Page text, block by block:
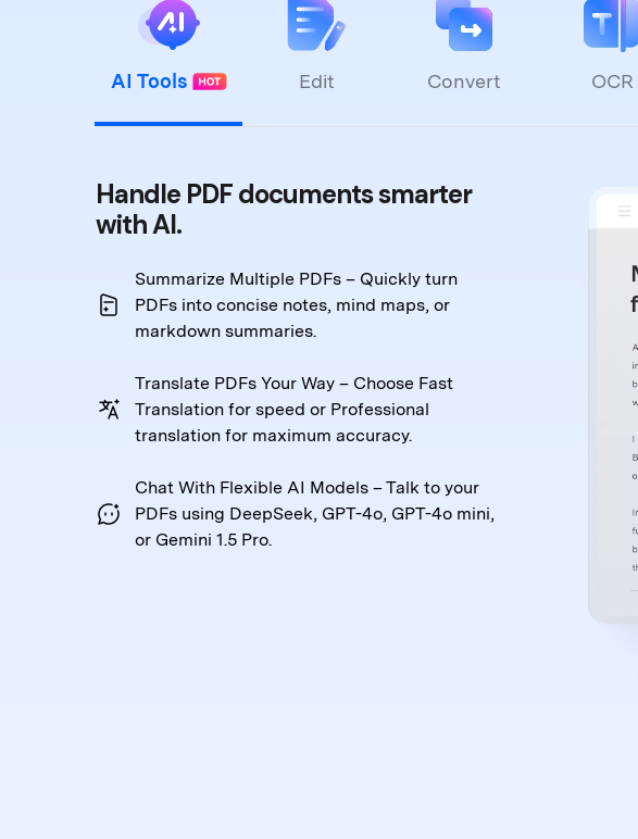
AI Tools Edit Convert OCR
Handle PDF documents smarter
with AI.
Summarize Multiple PDFs – Quickly turn
PDFs into concise notes, mind maps, or
markdown summaries.
Translate PDFs Your Way – Choose Fast
Translation for speed or Professional
translation for maximum accuracy.
Chat With Flexible AI Models – Talk to your
PDFs using DeepSeek, GPT-4o, GPT-4o mini,
or Gemini 1.5 Pro.